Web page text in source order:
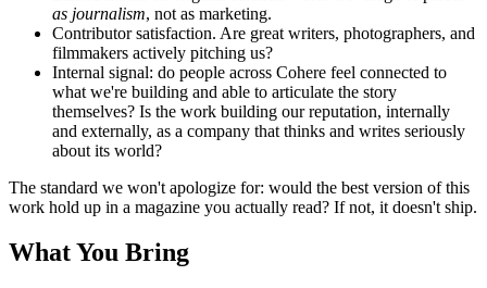
as journalism, not as marketing.
Contributor satisfaction. Are great writers, photographers, and
filmmakers actively pitching us?
Internal signal: do people across Cohere feel connected to
what we're building and able to articulate the story
themselves? Is the work building our reputation, internally
and externally, as a company that thinks and writes seriously
about its world?
The standard we won't apologize for: would the best version of this
work hold up in a magazine you actually read? If not, it doesn't ship.
What You Bring